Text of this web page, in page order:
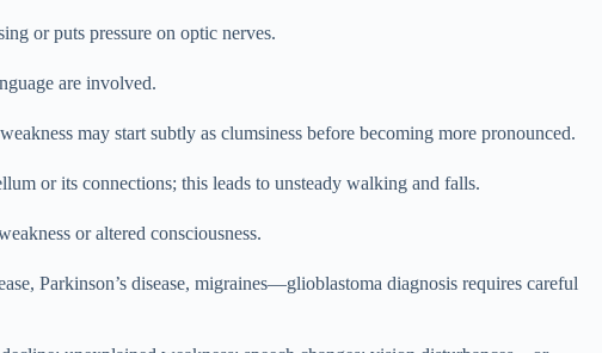
or puts pressure on optic nerves.
are involved.
may start subtly as clumsiness before becoming more pronounced.
or its connections; this leads to unsteady walking and falls.
or altered consciousness.
Parkinson’s disease, migraines—glioblastoma diagnosis requires careful